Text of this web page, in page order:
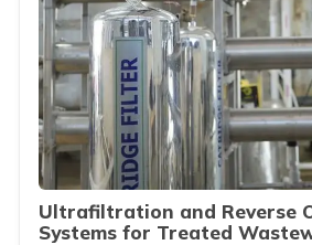
Ultrafiltration and Reverse Osmosis
Systems for Treated